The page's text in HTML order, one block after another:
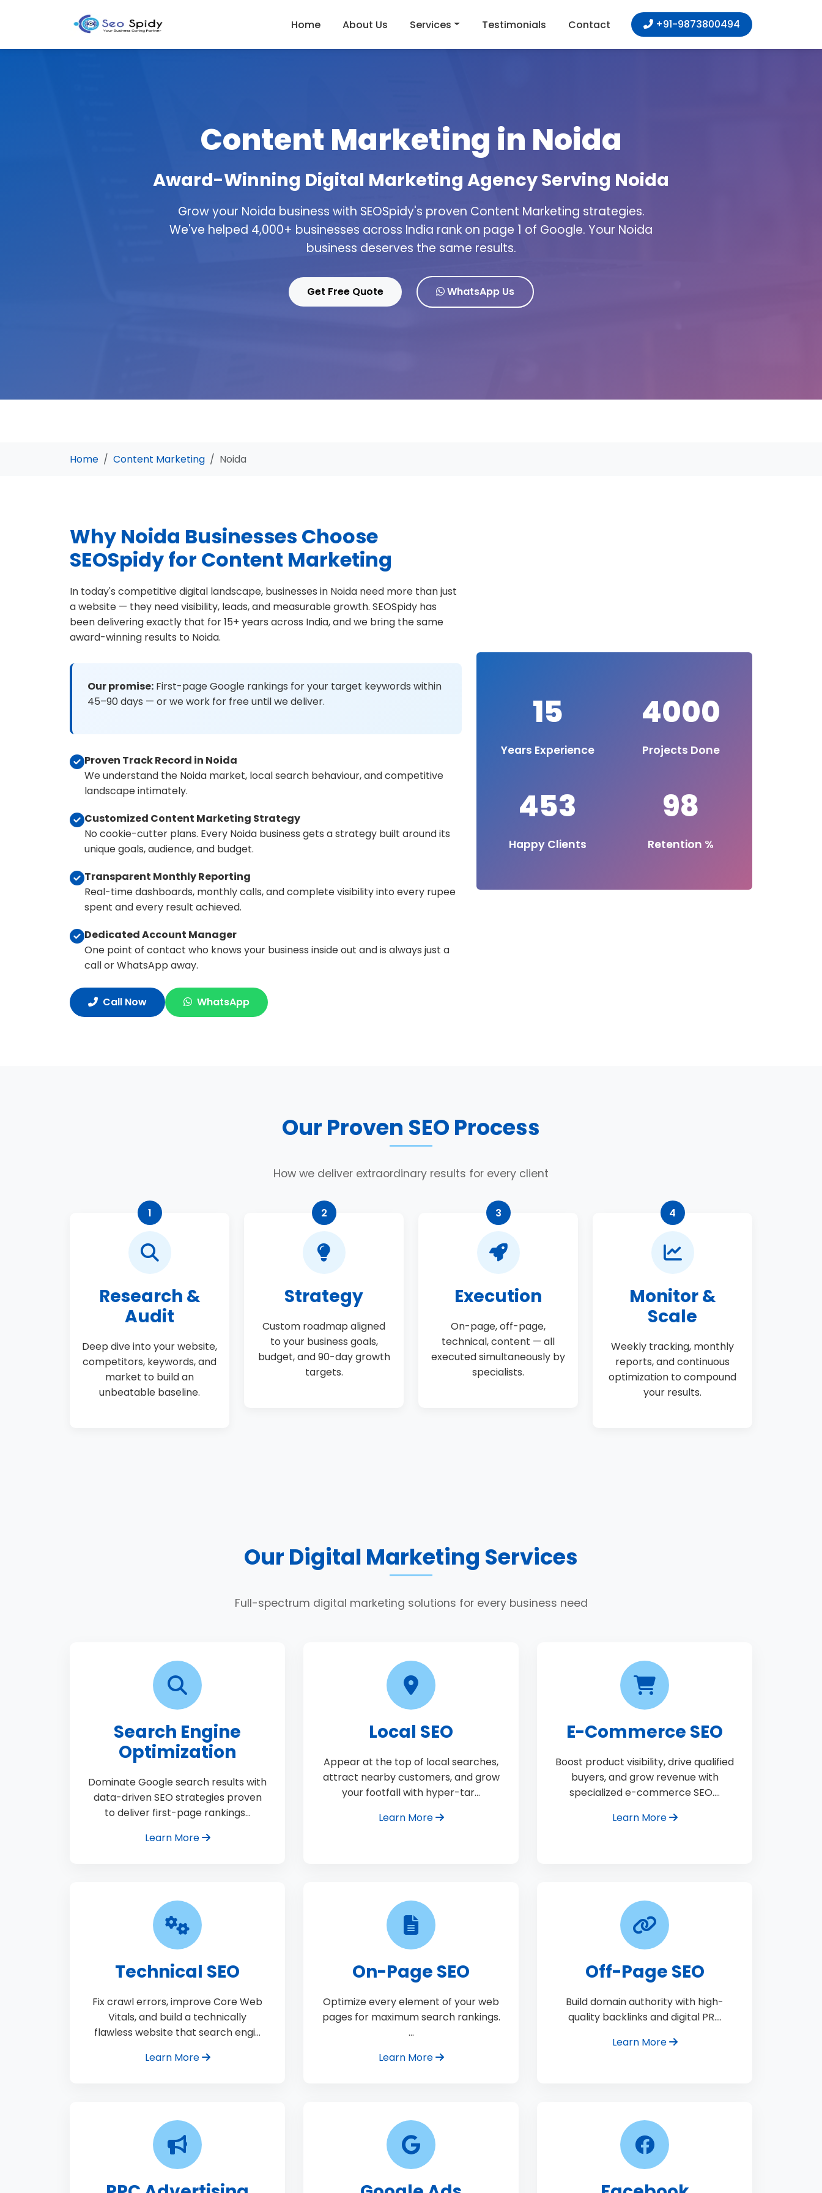
Home About Us Services Testimonials Contact +91-9873800494
Content Marketing in Noida
Award-Winning Digital Marketing Agency Serving Noida
Grow your Noida business with SEOSpidy's proven Content Marketing strategies.
We've helped 4,000+ businesses across India rank on page 1 of Google. Your Noida
business deserves the same results.
Get Free Quote WhatsApp Us
Home Content Marketing Noida
Why Noida Businesses Choose
SEOSpidy for Content Marketing
In today's competitive digital landscape, businesses in Noida need more than just
a website — they need visibility, leads, and measurable growth. SEOSpidy has
been delivering exactly that for 15+ years across India, and we bring the same
award-winning results to Noida.
Our promise: First-page Google rankings for your target keywords within
45–90 days — or we work for free until we deliver.
Proven Track Record in Noida
We understand the Noida market, local search behaviour, and competitive
landscape intimately.
Customized Content Marketing Strategy
No cookie-cutter plans. Every Noida business gets a strategy built around its
unique goals, audience, and budget.
Transparent Monthly Reporting
Real-time dashboards, monthly calls, and complete visibility into every rupee
spent and every result achieved.
Dedicated Account Manager
One point of contact who knows your business inside out and is always just a
call or WhatsApp away.
Call Now WhatsApp
15
Years Experience
4000
Projects Done
453
Happy Clients
98
Retention %
Our Proven SEO Process
How we deliver extraordinary results for every client
1
Research &
Audit
Deep dive into your website,
competitors, keywords, and
market to build an
unbeatable baseline.
2
Strategy
Custom roadmap aligned
to your business goals,
budget, and 90-day growth
targets.
3
Execution
On-page, off-page,
technical, content — all
executed simultaneously by
specialists.
4
Monitor &
Scale
Weekly tracking, monthly
reports, and continuous
optimization to compound
your results.
Our Digital Marketing Services
Full-spectrum digital marketing solutions for every business need
Search Engine
Optimization
Dominate Google search results with
data-driven SEO strategies proven
to deliver first-page rankings…
Learn More
Local SEO
Appear at the top of local searches,
attract nearby customers, and grow
your footfall with hyper-tar…
Learn More
E-Commerce SEO
Boost product visibility, drive qualified
buyers, and grow revenue with
specialized e-commerce SEO.…
Learn More
Technical SEO
Fix crawl errors, improve Core Web
Vitals, and build a technically
flawless website that search engi…
Learn More
On-Page SEO
Optimize every element of your web
pages for maximum search rankings.
…
Learn More
Off-Page SEO
Build domain authority with high-
quality backlinks and digital PR.…
Learn More